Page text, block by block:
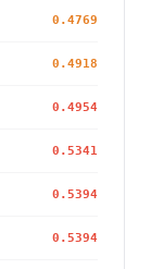
0.4769
0.4918
0.4954
0.5341
0.5394
0.5394